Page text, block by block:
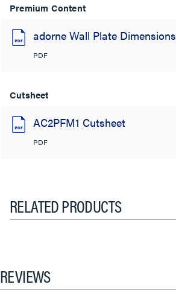
Premium Content
adorne Wall Plate Dimensions
PDF
Cutsheet
AC2PFM1 Cutsheet
PDF
RELATED PRODUCTS
REVIEWS